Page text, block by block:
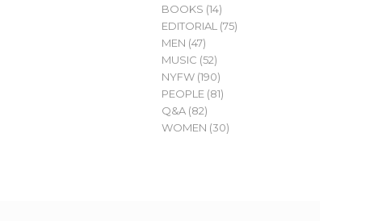
BOOKS (14)
EDITORIAL (75)
MEN (47)
MUSIC (52)
NYFW (190)
PEOPLE (81)
Q&A (82)
WOMEN (30)